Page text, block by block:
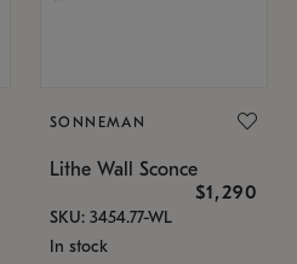
SONNEMAN
Lithe Wall Sconce
$1,290
SKU: 3454.77-WL
In stock